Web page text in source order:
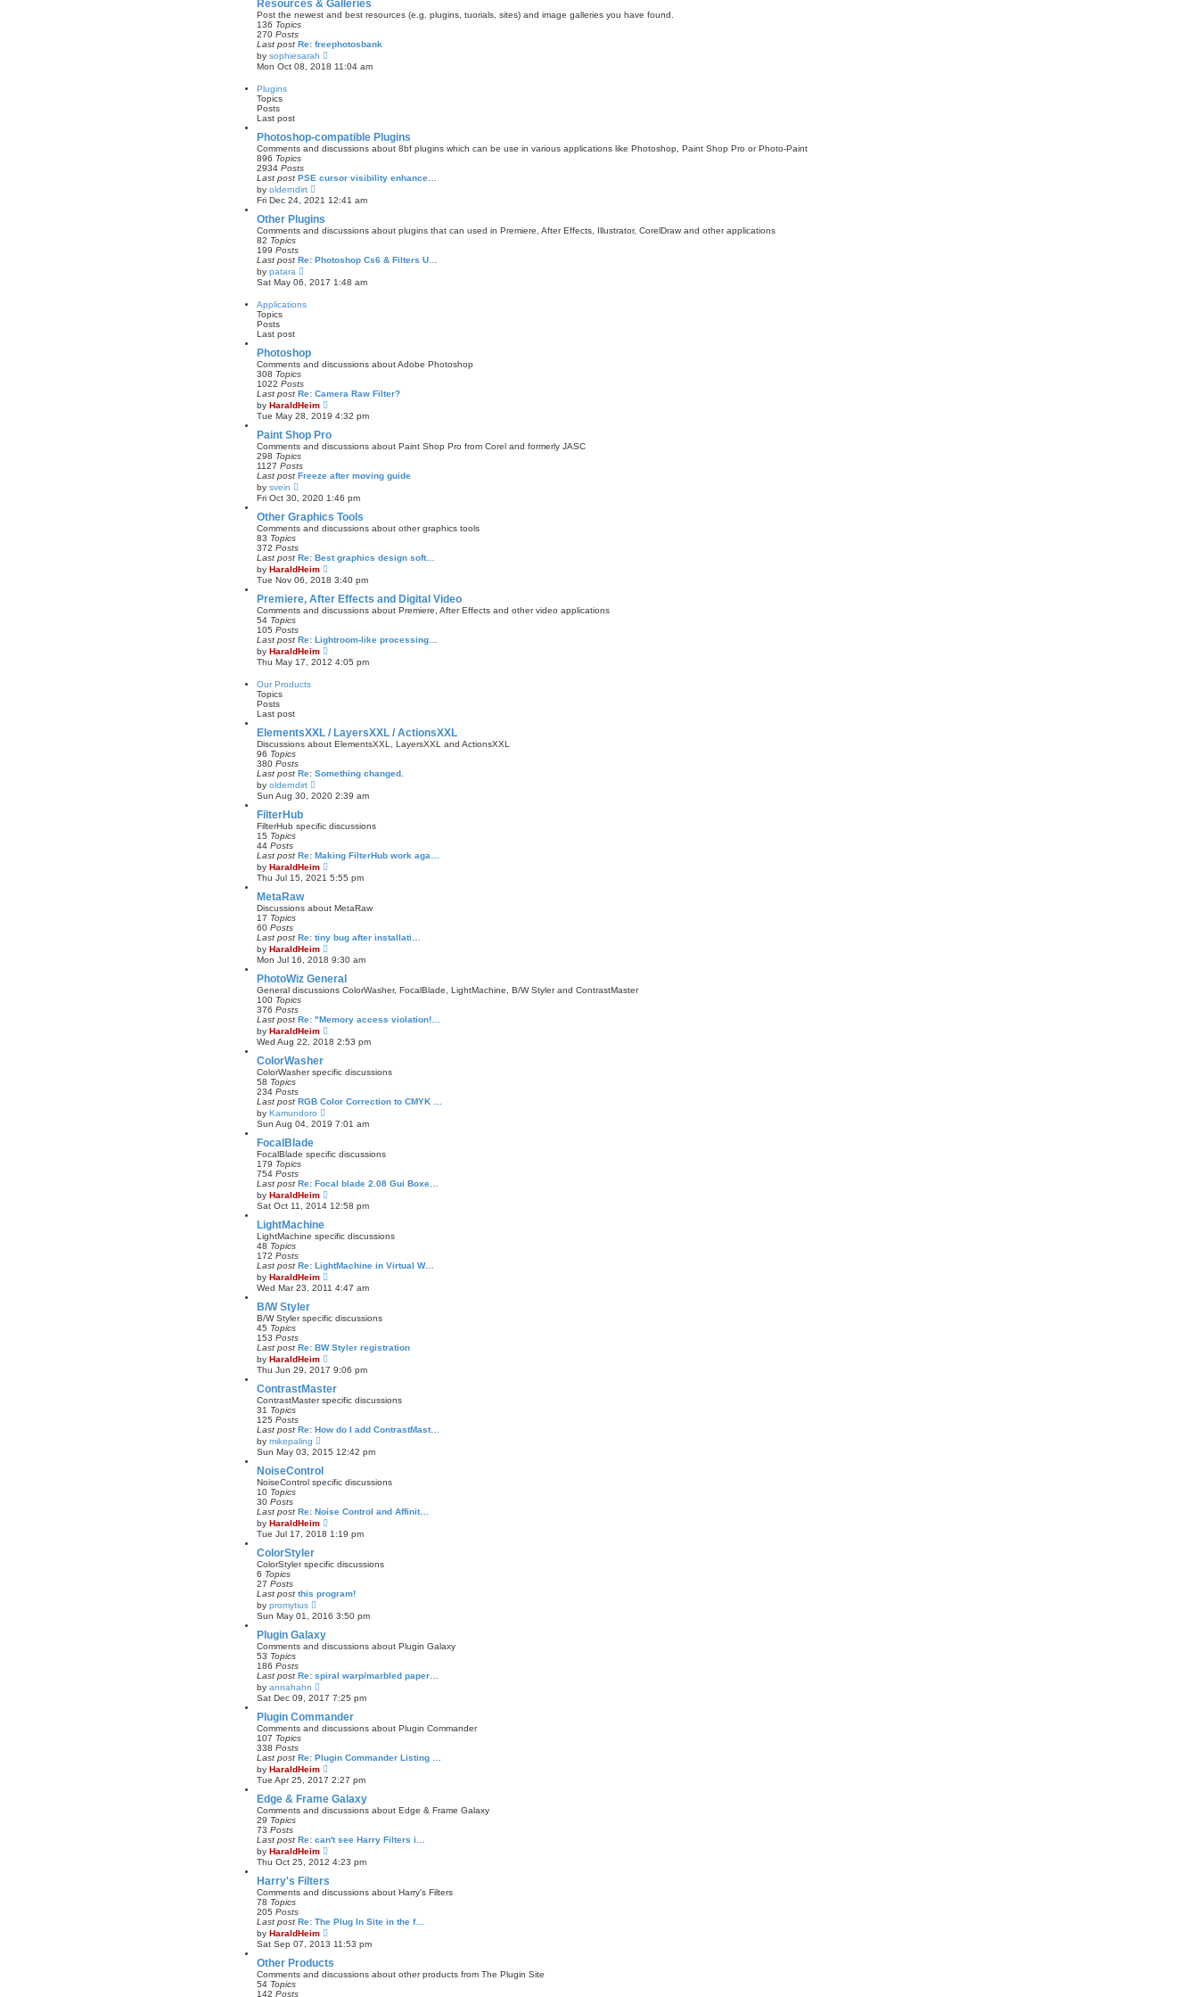
t
h
a
e
Resources & Galleries
Post the newest and best resources (e.g. plugins, tuorials, sites) and image galleries you have found.
136 Topics
270 Posts
Last post Re: freephotosbank
by sophiesarah
i
e
t
e
p
s
Mon Oct 08, 2018 11:04 am
Plugins
Topics
Posts
Last post
Photoshop-compatible Plugins
Comments and discussions about 8bf plugins which can be use in various applications like Photoshop, Paint Shop Pro or Photo-Paint
896 Topics
2934 Posts
Last post PSE cursor visibility enhance…
by olderndirt
i
e
w
t
h
l
a
e
Fri Dec 24, 2021 12:41 am
Other Plugins
Comments and discussions about plugins that can used in Premiere, After Effects, Illustrator, CorelDraw and other applications
82 Topics
199 Posts
Last post Re: Photoshop Cs6 & Filters U…
by patara
e
t
t
e
t
p
o
s
Sat May 06, 2017 1:48 am
Applications
Topics
Posts
Last post
Photoshop
Comments and discussions about Adobe Photoshop
308 Topics
1022 Posts
Last post Re: Camera Raw Filter?
by HaraldHeim
i
e
w
t
h
a
e
t
p
t
Tue May 28, 2019 4:32 pm
Paint Shop Pro
Comments and discussions about Paint Shop Pro from Corel and formerly JASC
298 Topics
1127 Posts
Last post Freeze after moving guide
by svein
e
w
t
h
l
a
t
e
t
p
s
t
Fri Oct 30, 2020 1:46 pm
Other Graphics Tools
Comments and discussions about other graphics tools
83 Topics
372 Posts
Last post Re: Best graphics design soft…
by HaraldHeim
i
e
w
t
h
l
a
e
Tue Nov 06, 2018 3:40 pm
Premiere, After Effects and Digital Video
Comments and discussions about Premiere, After Effects and other video applications
54 Topics
105 Posts
Last post Re: Lightroom-like processing…
by HaraldHeim
i
e
a
t
e
p
s
Thu May 17, 2012 4:05 pm
Our Products
Topics
Posts
Last post
ElementsXXL / LayersXXL / ActionsXXL
Discussions about ElementsXXL, LayersXXL and ActionsXXL
96 Topics
380 Posts
Last post Re: Something changed.
by olderndirt
i
e
t
h
l
a
t
e
p
t
Sun Aug 30, 2020 2:39 am
FilterHub
FilterHub specific discussions
15 Topics
44 Posts
Last post Re: Making FilterHub work aga…
by HaraldHeim
e
h
a
e
t
p
t
Thu Jul 15, 2021 5:55 pm
MetaRaw
Discussions about MetaRaw
17 Topics
60 Posts
Last post Re: tiny bug after installati…
by HaraldHeim
i
e
w
t
h
a
e
p
t
Mon Jul 16, 2018 9:30 am
PhotoWiz General
General discussions ColorWasher, FocalBlade, LightMachine, B/W Styler and ContrastMaster
100 Topics
376 Posts
Last post Re: "Memory access violation!…
by HaraldHeim
e
h
a
e
p
t
Wed Aug 22, 2018 2:53 pm
ColorWasher
ColorWasher specific discussions
58 Topics
234 Posts
Last post RGB Color Correction to CMYK …
by Kamundoro
i
e
t
h
a
t
e
p
t
Sun Aug 04, 2019 7:01 am
FocalBlade
FocalBlade specific discussions
179 Topics
754 Posts
Last post Re: Focal blade 2.08 Gui Boxe…
by HaraldHeim
e
h
l
a
e
p
t
Sat Oct 11, 2014 12:58 pm
LightMachine
LightMachine specific discussions
48 Topics
172 Posts
Last post Re: LightMachine in Virtual W…
by HaraldHeim
i
e
t
h
l
a
e
t
p
t
Wed Mar 23, 2011 4:47 am
B/W Styler
B/W Styler specific discussions
45 Topics
153 Posts
Last post Re: BW Styler registration
by HaraldHeim
i
e
w
t
h
a
e
p
t
Thu Jun 29, 2017 9:06 pm
ContrastMaster
ContrastMaster specific discussions
31 Topics
125 Posts
Last post Re: How do I add ContrastMast…
by mikepaling
i
e
w
t
h
l
a
e
p
t
Sun May 03, 2015 12:42 pm
NoiseControl
NoiseControl specific discussions
10 Topics
30 Posts
Last post Re: Noise Control and Affinit…
by HaraldHeim
e
t
h
a
e
p
t
Tue Jul 17, 2018 1:19 pm
ColorStyler
ColorStyler specific discussions
6 Topics
27 Posts
Last post this program!
by promytius
i
e
w
t
h
a
t
e
t
p
t
Sun May 01, 2016 3:50 pm
Plugin Galaxy
Comments and discussions about Plugin Galaxy
53 Topics
186 Posts
Last post Re: spiral warp/marbled paper…
by annahahn
i
e
w
t
h
l
a
t
e
t
p
t
Sat Dec 09, 2017 7:25 pm
Plugin Commander
Comments and discussions about Plugin Commander
107 Topics
338 Posts
Last post Re: Plugin Commander Listing …
by HaraldHeim
i
e
w
t
h
a
e
t
p
t
Tue Apr 25, 2017 2:27 pm
Edge & Frame Galaxy
Comments and discussions about Edge & Frame Galaxy
29 Topics
73 Posts
Last post Re: can't see Harry Filters i…
by HaraldHeim
i
e
w
t
h
a
e
t
p
Thu Oct 25, 2012 4:23 pm
Harry's Filters
Comments and discussions about Harry's Filters
78 Topics
205 Posts
Last post Re: The Plug In Site in the f…
by HaraldHeim
i
e
w
t
h
Sat Sep 07, 2013 11:53 pm
Other Products
Comments and discussions about other products from The Plugin Site
54 Topics
142 Posts